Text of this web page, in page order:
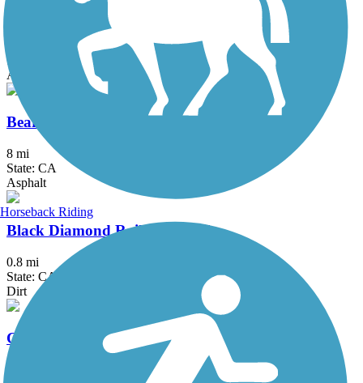
Alamo Creek Bikeway
State: CA
Asphalt
Bear Creek Trail (Stockton)
8 mi
State: CA
Asphalt
Black Diamond Railroad Trail
0.8 mi
State: CA
Dirt
Calaveras River Bike Path
Horseback Riding